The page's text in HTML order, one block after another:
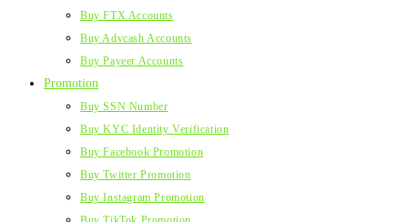
Buy FTX Accounts
Buy Advcash Accounts
Buy Payeer Accounts
Promotion
Buy SSN Number
Buy KYC Identity Verification
Buy Facebook Promotion
Buy Twitter Promotion
Buy Instagram Promotion